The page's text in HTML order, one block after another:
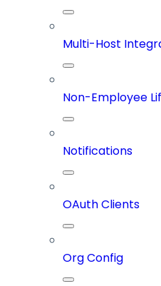
Multi-Host
Non-Employee
Notifications
OAuth Clients
Org Config